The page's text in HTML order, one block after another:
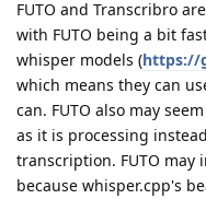
FUTO and Transcribro
with FUTO being a bit
whisper models (https://
which means they can
can. FUTO also may
as it is processing
transcription. FUTO may
because whisper.cpp's